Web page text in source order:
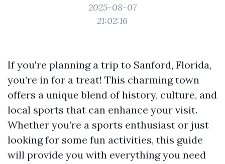
2025-08-07
21:02:16
If you're planning a trip to Sanford, Florida,
you’re in for a treat! This charming town
offers a unique blend of history, culture, and
local sports that can enhance your visit.
Whether you’re a sports enthusiast or just
looking for some fun activities, this guide
will provide you with everything you need